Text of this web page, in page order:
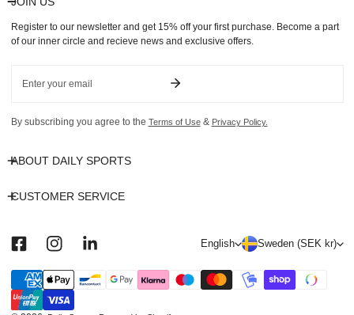
Register to our newsletter and get 15% off your first purchase. Become a part
of our inner circle and recieve news and exclusive offers.
By subscribing you agree to the Terms of Use& Privacy Policy.
ABOUT DAILY SPORTS
CUSTOMER SERVICE
L
n
English C
u
Sweden (SEK kr)
Payment
methods